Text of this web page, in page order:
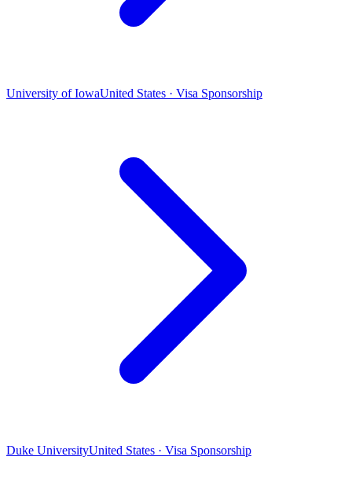
University of IowaUnited States · Visa Sponsorship
Duke UniversityUnited States · Visa Sponsorship